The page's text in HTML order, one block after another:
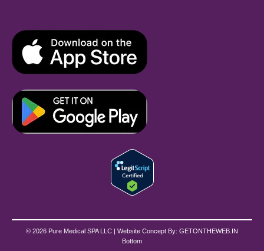
© 2026 Pure Medical SPA LLC | Website Concept By: GETONTHEWEB.IN
Bottom